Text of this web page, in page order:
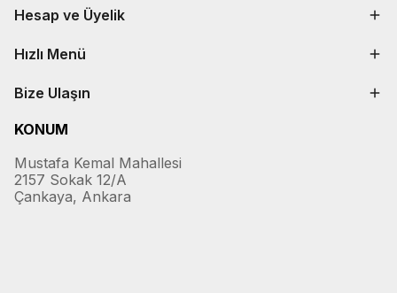
Hesap ve Üyelik
Hızlı Menü
Bize Ulaşın
KONUM
Mustafa Kemal Mahallesi
2157 Sokak 12/A
Çankaya, Ankara